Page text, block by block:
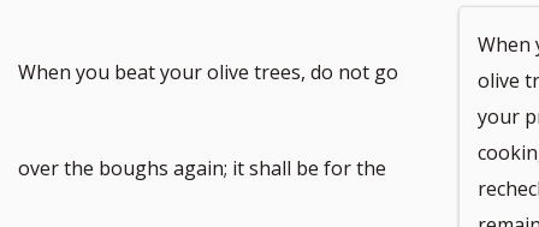
When you beat your olive trees, do not go
over the boughs again; it shall be for the
When
olive
your